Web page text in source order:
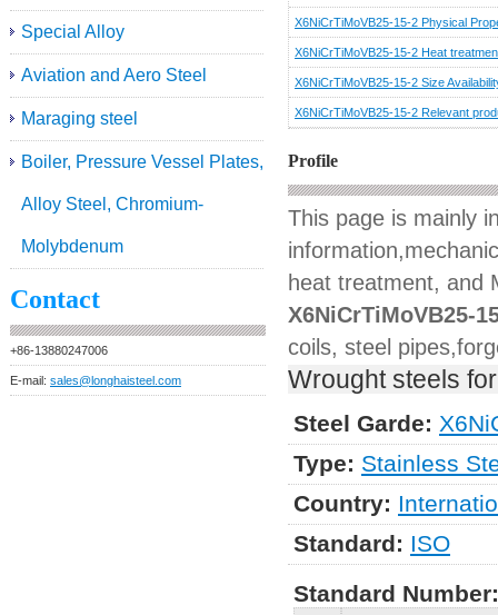
Special Alloy
Aviation and Aero Steel
Maraging steel
Boiler, Pressure Vessel Plates,
Alloy Steel, Chromium-
Molybdenum
Contact
+86-13880247006
E-mail: sales@longhaisteel.com
X6NiCrTiMoVB25-15-2 Physical
X6NiCrTiMoVB25-15-2 Heat
X6NiCrTiMoVB25-15-2 Size
X6NiCrTiMoVB25-15-2 Relevant
Profile
This page is mainly
heat treatment, and
X6NiCrTiMoVB25-
coils, steel
Wrought steels
Steel Garde:
Type: Stainless
Country:
Standard: ISO
Standard Number: